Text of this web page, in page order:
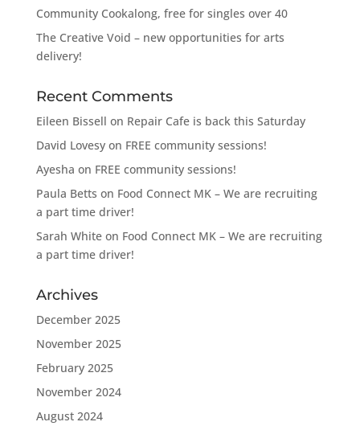
Community Cookalong, free for singles over 40
The Creative Void – new opportunities for arts
delivery!
Recent Comments
Eileen Bissell on Repair Cafe is back this Saturday
David Lovesyon FREE community sessions!
Ayesha on FREE community sessions!
Paula Betts on Food Connect MK – We are recruiting
a part time driver!
Sarah Whiteon Food Connect MK – We are recruiting
a part time driver!
Archives
December 2025
November 2025
February 2025
November 2024
August 2024